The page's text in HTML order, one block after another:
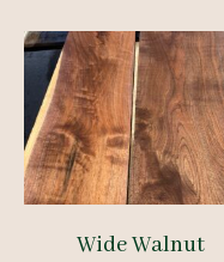
Wide Walnut